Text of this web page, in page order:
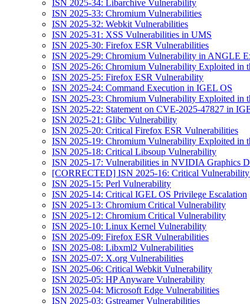
ISN 2025-34: Libarchive Vulnerability
ISN 2025-33: Chromium Vulnerabilities
ISN 2025-32: Webkit Vulnerabilities
ISN 2025-31: XSS Vulnerabilities in UMS
ISN 2025-30: Firefox ESR Vulnerabilities
ISN 2025-29: Chromium Vulnerability in ANGLE
ISN 2025-26: Chromium Vulnerability Exploited in
ISN 2025-25: Firefox ESR Vulnerability
ISN 2025-24: Command Execution in IGEL OS
ISN 2025-23: Chromium Vulnerability Exploited in
ISN 2025-22: Statement on CVE-2025-47827 in
ISN 2025-21: Glibc Vulnerability
ISN 2025-20: Critical Firefox ESR Vulnerabilities
ISN 2025-19: Chromium Vulnerability Exploited in
ISN 2025-18: Critical Libsoup Vulnerability
ISN 2025-17: Vulnerabilities in NVIDIA Graphics
[CORRECTED] ISN 2025-16: Critical
ISN 2025-15: Perl Vulnerability
ISN 2025-14: Critical IGEL OS Privilege Escalation
ISN 2025-13: Chromium Critical Vulnerability
ISN 2025-12: Chromium Critical Vulnerability
ISN 2025-10: Linux Kernel Vulnerability
ISN 2025-09: Firefox ESR Vulnerabilities
ISN 2025-08: Libxml2 Vulnerabilities
ISN 2025-07: X.org Vulnerabilities
ISN 2025-06: Critical Webkit Vulnerability
ISN 2025-05: HP Anyware Vulnerability
ISN 2025-04: Microsoft Edge Vulnerabilities
ISN 2025-03: Gstreamer Vulnerabilities